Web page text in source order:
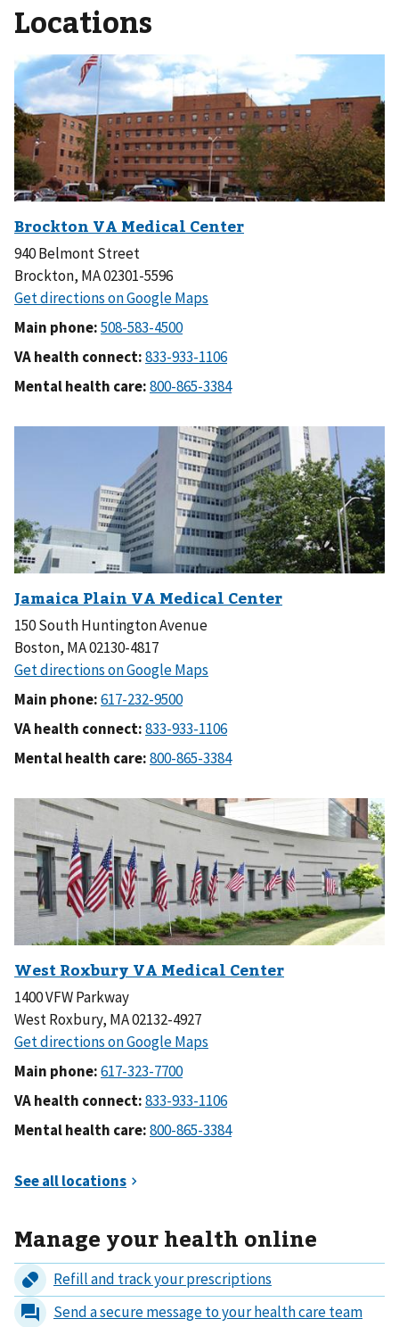
Locations
940 Belmont Street
Brockton, MA 02301-5596
Main phone:
VA health connect:
Mental health care:
150 South Huntington Avenue
Boston, MA 02130-4817
Main phone:
VA health connect:
Mental health care:
1400 VFW Parkway
West Roxbury, MA 02132-4927
Main phone:
VA health connect:
Mental health care:
Manage your health online